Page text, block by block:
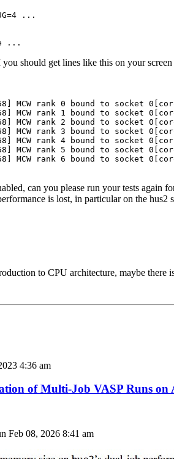
...
should get lines like this on your screen
MCW rank 0
MCW rank 1
MCW rank 2
MCW rank 3
MCW rank 4
MCW rank 5
MCW rank 6
can you please run your tests again
is lost, in particular on the hus2
to CPU architecture, maybe
4:36 am
of Multi-Job VASP Runs on
Feb 08, 2026 8:41 am